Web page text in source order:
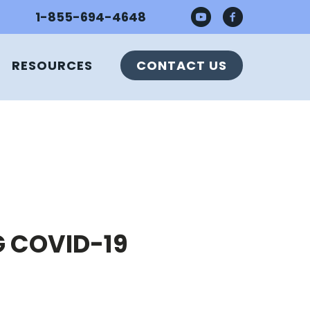
1-855-694-4648
RESOURCES CONTACT US
COVID-19